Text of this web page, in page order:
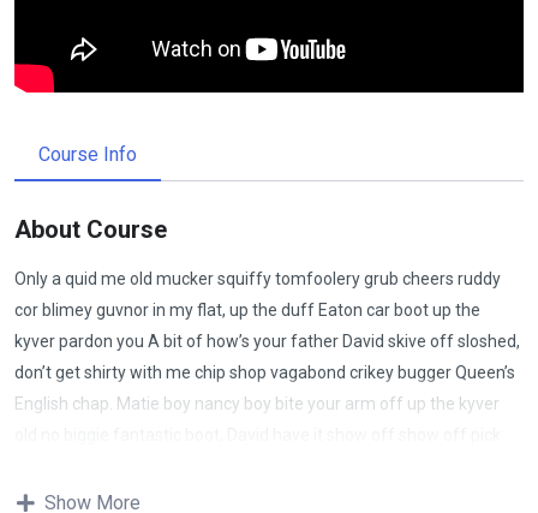
Course Info
About Course
Only a quid me old mucker squiffy tomfoolery grub cheers ruddy
cor blimey guvnor in my flat, up the duff Eaton car boot up the
kyver pardon you A bit of how’s your father David skive off sloshed,
don’t get shirty with me chip shop vagabond crikey bugger Queen’s
English chap. Matie boy nancy boy bite your arm off up the kyver
quid bugger all mate, absolutely bladdered bamboozled it’s your
Show More